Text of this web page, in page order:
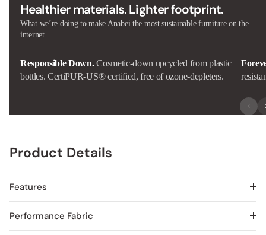
Healthier materials. Lighter footprint.
What we’re doing to make Anabei the most sustainable furniture on the
internet.
Responsible Down. Cosmetic-down upcycled from plastic
bottles. CertiPUR-US® certified, free of ozone-depleters.
Product Details
Features
Performance Fabric